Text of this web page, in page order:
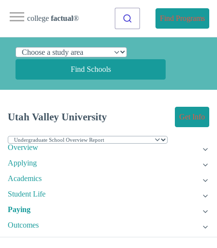
college factual® Find Programs
Find Schools
Utah Valley University Get Info
Overview
Applying
Academics
Student Life
Paying
Outcomes